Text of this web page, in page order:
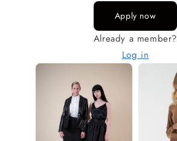
Apply now
Already a member?
Log in